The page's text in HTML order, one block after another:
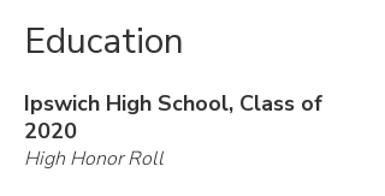
Education
Ipswich High School, Class of
2020
High Honor Roll